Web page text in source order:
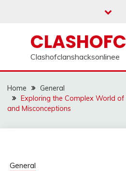
Clashofclanshacksonlinee
Home
General
Exploring the Complex World of
and Misconceptions
General